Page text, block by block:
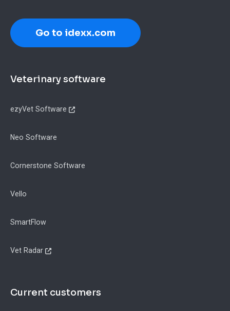
Go to idexx.com
Footer
Veterinary software
ezyVet Software
Neo Software
Cornerstone Software
Vello
SmartFlow
Vet Radar
Current customers